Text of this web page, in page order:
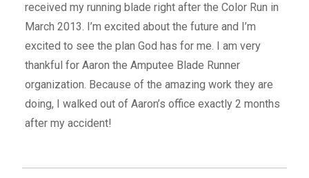
received my running blade right after the Color Run in
March 2013. I’m excited about the future and I’m
excited to see the plan God has for me. I am very
thankful for Aaron the Amputee Blade Runner
organization. Because of the amazing work they are
doing, I walked out of Aaron’s office exactly 2 months
after my accident!